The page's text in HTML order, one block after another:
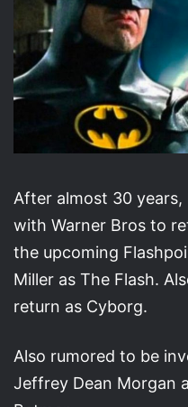
After almost 30 years,
with Warner Bros to
the upcoming
Miller as The Flash.
return as Cyborg.
Also rumored to be
Jeffrey Dean Morgan